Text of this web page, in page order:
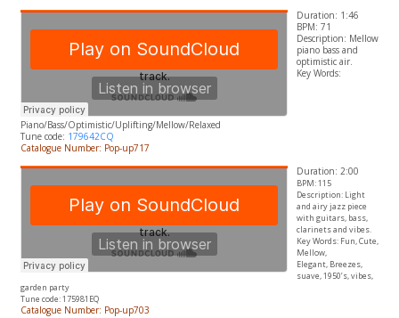
Duration: 1:46
BPM: 71
Description: Mellow
piano bass and
optimistic air.
​Key Words:
Piano/Bass/Optimistic/Uplifting/Mellow/Relaxed
Tune code: 179642CQ
Catalogue Number: Pop-up717
Duration: 2:00
BPM: 115
Description: Light
and airy jazz piece
with guitars, bass,
clarinets and vibes.
Key Words: Fun, Cute,
Mellow,
Elegant, Breezes,
suave, 1950’s, vibes,
garden party
Tune code: 175981EQ
Catalogue Number: Pop-up703